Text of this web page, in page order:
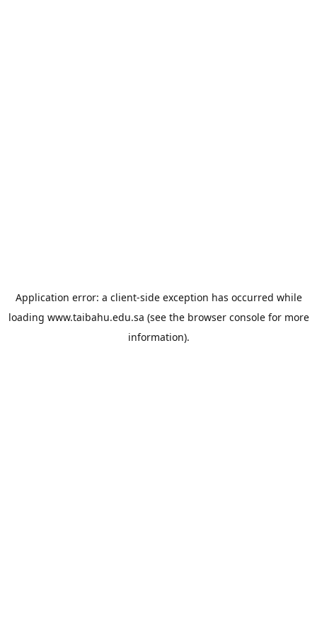
Application error: a client-side exception has occurred while
loading www.taibahu.edu.sa (see the browser consolefor more
information).